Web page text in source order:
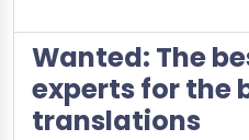
Wanted: The
experts for the
translations